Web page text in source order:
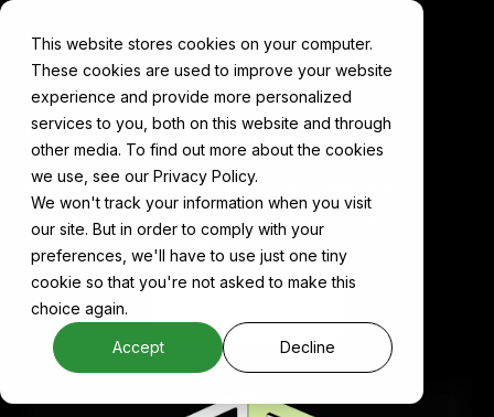
This website stores cookies on your computer.
These cookies are used to improve your website
experience and provide more personalized
services to you, both on this website and through
other media. To find out more about the cookies
we use, see our Privacy Policy.
We won't track your information when you visit
our site. But in order to comply with your
preferences, we'll have to use just one tiny
cookie so that you're not asked to make this
choice again.
Accept Decline
Cake forAnalytics
Slice and explore datasets, surface data quality
issues, and build custom dashboards inside a
composable, cloud-agnostic platform.